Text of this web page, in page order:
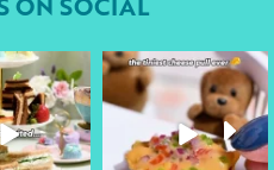
Apr 9
followyourheart
Apr 1